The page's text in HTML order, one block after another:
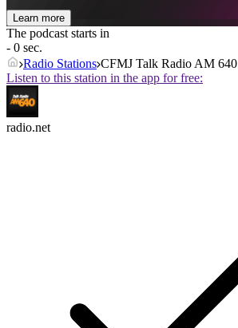
Learn more
The podcast starts in
- 0 sec.
Radio Stations CFMJ Talk Radio AM 640
Listen to this station in the app for free:
radio.net